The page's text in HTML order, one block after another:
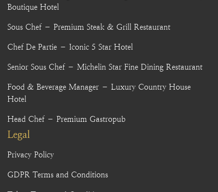
Boutique Hotel
Sous Chef – Premium Steak & Grill Restaurant
Chef De Partie – Iconic 5 Star Hotel
Senior Sous Chef – Michelin Star Fine Dining Restaurant
Food & Beverage Manager – Luxury Country House
Hotel
Head Chef – Premium Gastropub
Legal
Privacy Policy
GDPR Terms and Conditions